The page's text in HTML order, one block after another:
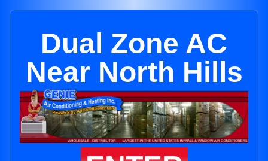
Dual Zone AC
Near North Hills